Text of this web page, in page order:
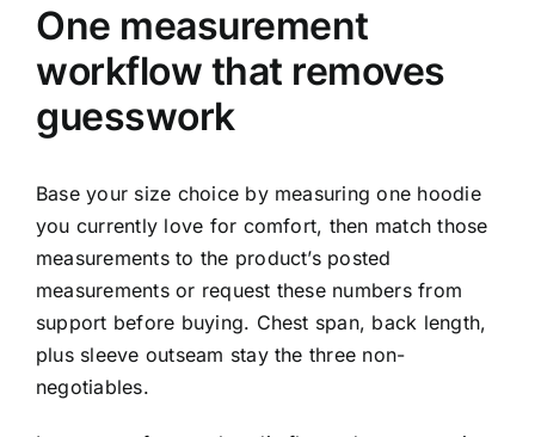
One measurement
workflow that removes
guesswork
Base your size choice by measuring one hoodie
you currently love for comfort, then match those
measurements to the product’s posted
measurements or request these numbers from
support before buying. Chest span, back length,
plus sleeve outseam stay the three non-
negotiables.